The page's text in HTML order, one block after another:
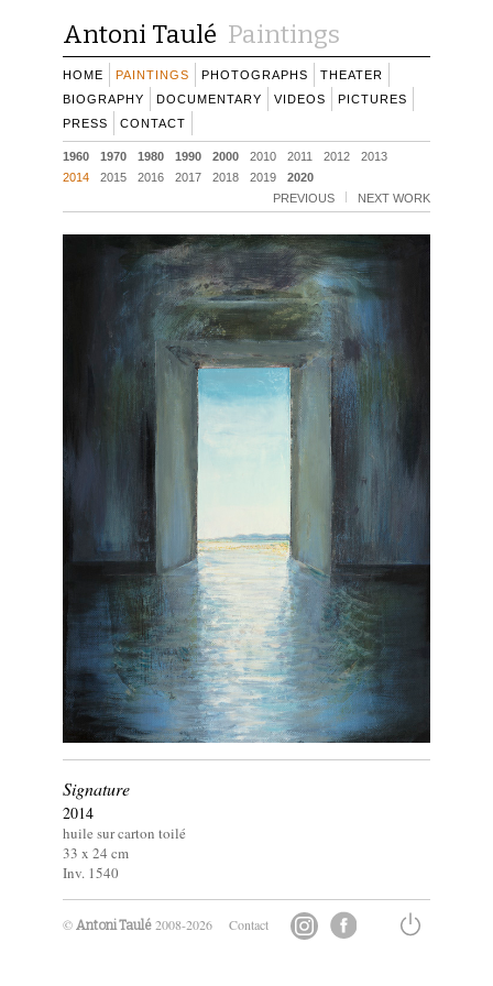
Antoni Taulé Paintings
HOME PAINTINGS PHOTOGRAPHS
THEATER
BIOGRAPHY
DOCUMENTARY VIDEOS
PICTURES
PRESS
CONTACT
1960 1970 1980 1990 2000 2010 2011 2012
2013
2014
2015 2016 2017 2018 2019
2020
PREVIOUS
NEXT WORK
Signature
2014
huile sur carton toilé
33 x 24 cm
Inv. 1540
© Antoni Taulé 2008-2026 Contact